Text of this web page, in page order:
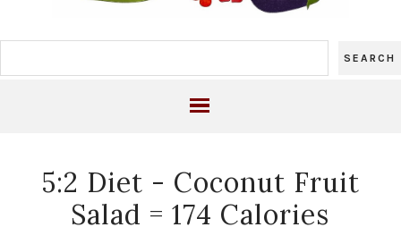
5:2 Diet - Coconut Fruit
Salad = 174 Calories